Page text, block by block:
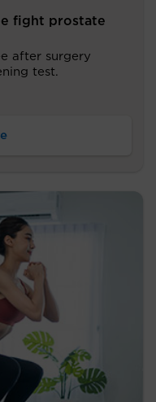
fight prostate
after surgery
test.